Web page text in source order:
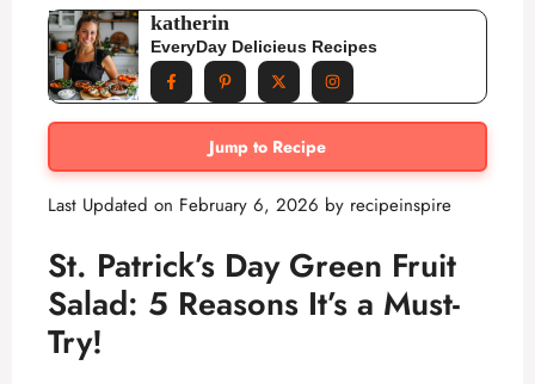
katherin
EveryDay Delicieus Recipes
Jump to Recipe
Last Updated on February 6, 2026 by recipeinspire
St. Patrick’s Day Green Fruit
Salad: 5 Reasons It’s a Must-
Try!